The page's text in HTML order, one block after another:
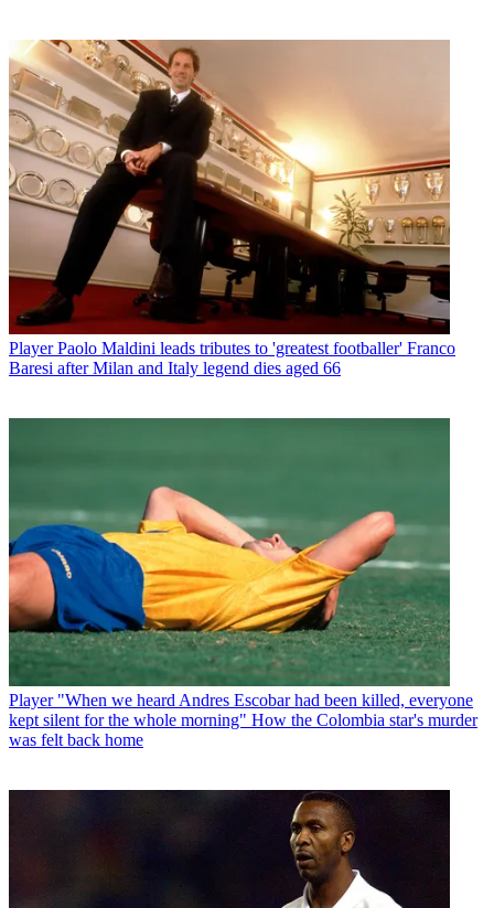
Player Paolo Maldini leads tributes to 'greatest footballer' Franco
Baresi after Milan and Italy legend dies aged 66
Player "When we heard Andres Escobar had been killed, everyone
kept silent for the whole morning" How the Colombia star's murder
was felt back home